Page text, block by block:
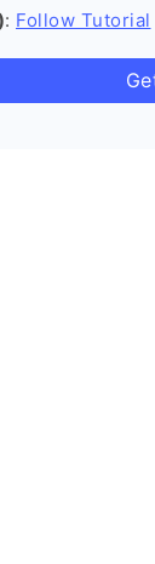
: Follow Tutorial